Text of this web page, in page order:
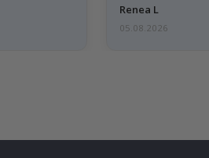
emailed…
Renea L
05.08.2026